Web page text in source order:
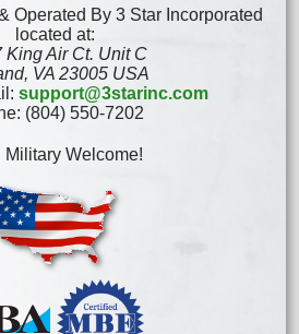
Operated By 3 Star Incorporated
located at:
King Air Ct. Unit C
VA 23005 USA
support@3starinc.com
(804) 550-7202
Military Welcome!